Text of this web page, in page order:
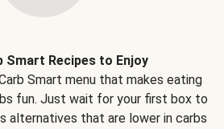
Smart Recipes to Enjoy
Smart menu that makes eating
fun. Just wait for your first box to
alternatives that are lower in carbs